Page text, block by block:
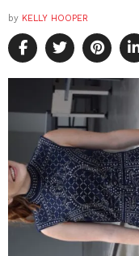
by KELLY HOOPER